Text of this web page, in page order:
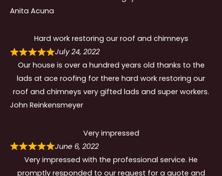
Anita Acuna
Hard work restoring our roof and chimneys
July 24, 2022
Our house is over a hundred years old thanks to the
lads at ace roofing for there hard work restoring our
roof and chimneys very gifted lads and super workers.
John Reinkensmeyer
Very impressed
June 6, 2022
Very impressed with the professional service. He
promptly responded to our request for a quote and